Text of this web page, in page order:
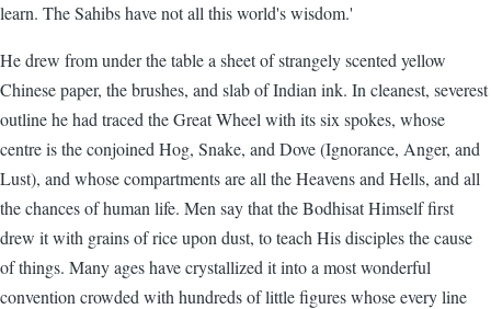
learn. The Sahibs have not all this world's wisdom.'
He drew from under the table a sheet of strangely scented yellow
Chinese paper, the brushes, and slab of Indian ink. In cleanest, severest
outline he had traced the Great Wheel with its six spokes, whose
centre is the conjoined Hog, Snake, and Dove (Ignorance, Anger, and
Lust), and whose compartments are all the Heavens and Hells, and all
the chances of human life. Men say that the Bodhisat Himself first
drew it with grains of rice upon dust, to teach His disciples the cause
of things. Many ages have crystallized it into a most wonderful
convention crowded with hundreds of little figures whose every line